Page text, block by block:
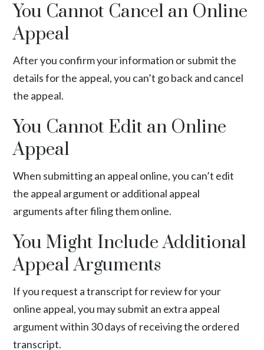
You Cannot Cancel an Online
Appeal
After you confirm your information or submit the
details for the appeal, you can’t go back and cancel
the appeal.
You Cannot Edit an Online
Appeal
When submitting an appeal online, you can’t edit
the appeal argument or additional appeal
arguments after filing them online.
You Might Include Additional
Appeal Arguments
If you request a transcript for review for your
online appeal, you may submit an extra appeal
argument within 30 days of receiving the ordered
transcript.